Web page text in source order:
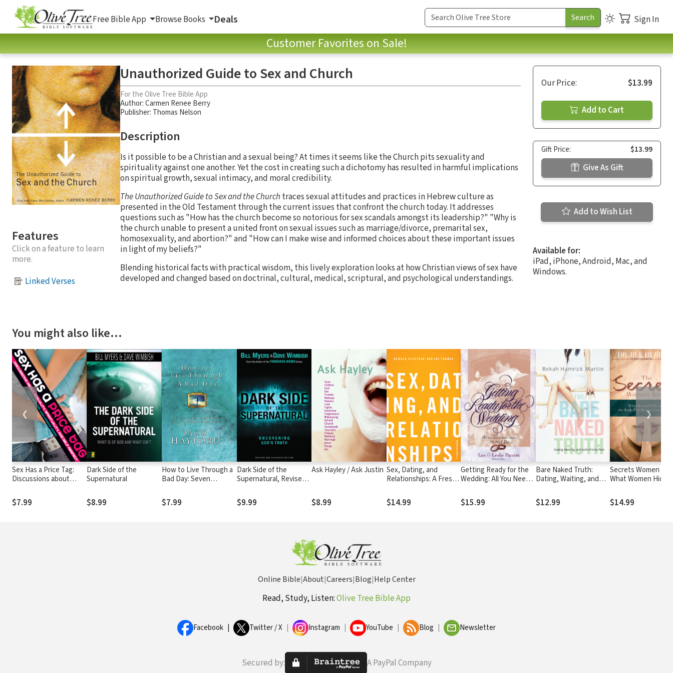
Free Bible App Browse Books Deals Sign In
Customer Favorites on Sale!
Features
Click on a feature to learn
more.
Linked Verses
Unauthorized Guide to Sex and Church
For the Olive Tree Bible App
Author:Carmen Renee Berry
Publisher: Thomas Nelson
Description
Is it possible to be a Christian and a sexual being? At times it seems like the Church pits sexuality and
spirituality against one another. Yet the cost in creating such a dichotomy has resulted in harmful implications
on spiritual growth, sexual intimacy, and moral credibility.
The Unauthorized Guide to Sex and the Church traces sexual attitudes and practices in Hebrew culture as
presented in the Old Testament through the current issues that confront the church today. It addresses
questions such as "How has the church become so notorious for sex scandals amongst its leadership?" "Why is
the church unable to present a united front on sexual issues such as marriage/divorce, premarital sex,
homosexuality, and abortion?" and "How can I make wise and informed choices about these important issues
in light of my beliefs?"
Blending historical facts with practical wisdom, this lively exploration looks at how Christian views of sex have
developed and changed based on doctrinal, cultural, medical, scriptural, and psychological understandings.
Our Price: $13.99
Add to Cart
Gift Price: $13.99
Give As Gift
Add to Wish List
Available for:
iPad, iPhone, Android, Mac, and
Windows.
You might also like…
Sex Has a Price Tag:
Discussions about
and Self Respect
$7.99
Dark Side of the
Supernatural
$8.99
How to Live Through a
Bad Day: Seven
Christ's Words on the
Cross
$7.99
Dark Side of the
Supernatural, Revised
What Is of God and
What Isn't
$9.99
Ask Hayley / Ask Justin
$8.99
Sex, Dating, and
Relationships: A Fresh
$14.99
Getting Ready for the
Wedding: All You Need
I Do
$15.99
Bare Naked Truth:
Dating, Waiting, and
$12.99
Secrets Women
What Women Hide
Them Freedom
$14.99
❮ ❯
Online Bible|About|Careers|Blog|Help Center
Read, Study, Listen:Olive Tree Bible App
Facebook Twitter / X Instagram YouTube Blog Newsletter
Secured by: A PayPal Company